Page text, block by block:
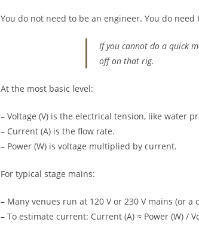
You do not need to be an engineer. You do
If you cannot do a quick
off on that rig.
At the most basic level:
– Voltage (V) is the electrical tension, like water
– Current (A) is the flow rate.
– Power (W) is voltage multiplied by current.
For typical stage mains:
– Many venues run at 120 V or 230 V mains (or
– To estimate current: Current (A) ≈ Power (W) /